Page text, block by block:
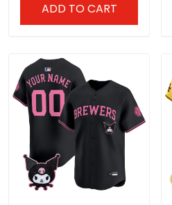
ADD TO CART